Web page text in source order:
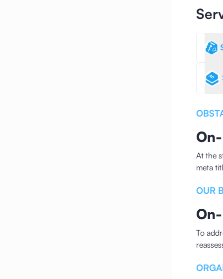
At the
meta
OUR
To